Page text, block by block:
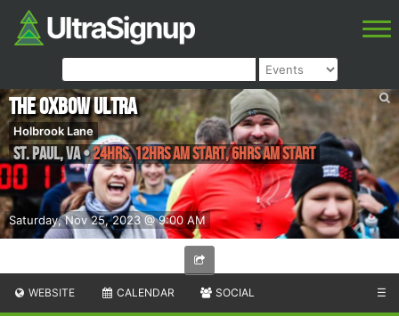
Saturday, Nov 25, 2023 @ 9:00 AM
The Oxbow Ultra
Holbrook Lane
St. Paul,VA•24hrs, 12hrs AM Start, 6hrs AM Start
WEBSITE CALENDAR SOCIAL ☰